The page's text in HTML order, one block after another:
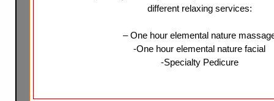
different relaxing services:
– One hour elemental nature
-One hour elemental nature facial
-Specialty Pedicure